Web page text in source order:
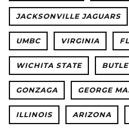
JACKSONVILLE JAGUARS
UMBC VIRGINIA
WICHITA STATE
GONZAGA GEORGE
ILLINOIS ARIZONA